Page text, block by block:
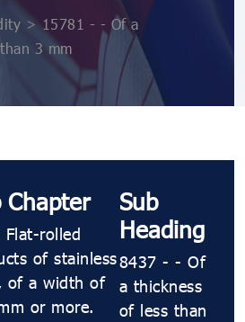
> 15781 - - Of a
3 mm
Chapter
Flat-rolled
of stainless
of a width of
or more.
Sub
Heading
8437 - - Of
a thickness
of less than